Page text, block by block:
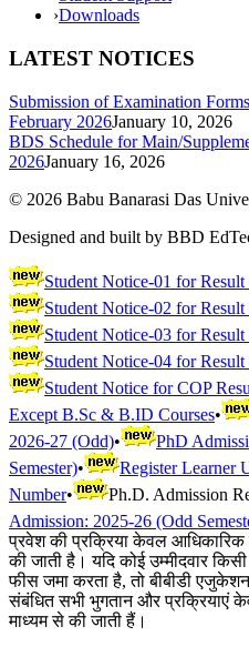
›Downloads
LATEST NOTICES
Submission of Examination
February 2026January 10, 2026
BDS Schedule for Main/
2026January 16, 2026
© 2026 Babu Banarasi Das
Designed and built by BBD
Student Notice-01 for
Student Notice-02 for
Student Notice-03 for
Student Notice-04 for
Student Notice for COP
Except B.Sc & B.ID Courses•
2026-27 (Odd)•
PhD
Semester)•
Register Learner
Number• Ph.D. Admission
Admission: 2025-26 (Odd
प्रवेश की प्रक्रिया केवल आधिकारिक
की जाती है। यदि कोई उम्मीदवार
फीस जमा करता है, तो बीबीडी
संबंधित सभी भुगतान और प्रक्रियाएं
माध्यम से की जाती हैं।